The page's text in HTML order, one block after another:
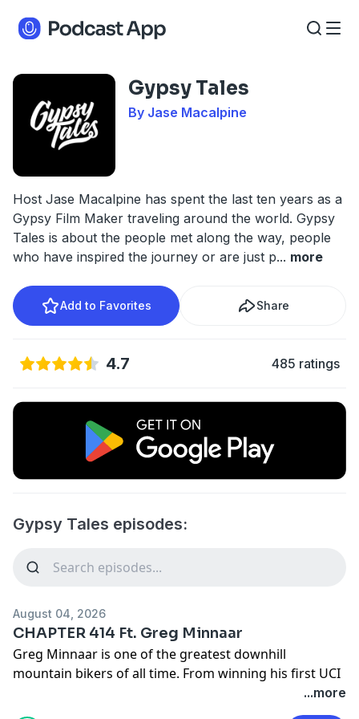
Gypsy Tales
By Jase Macalpine
Host Jase Macalpine has spent the last ten years as a
Gypsy Film Maker traveling around the world. Gypsy
Tales is about the people met along the way, people
who have inspired the journey or are just p... more
Add to Favorites Share
4.7 485 ratings
Gypsy Tales episodes:
August 04, 2026
CHAPTER 414 Ft. Greg Minnaar
Greg Minnaar is one of the greatest downhill
mountain bikers of all time. From winning his first UCI
World Cup at 19 to becoming World Champion just
weeks before his 40th birthday, he spent more than
...more